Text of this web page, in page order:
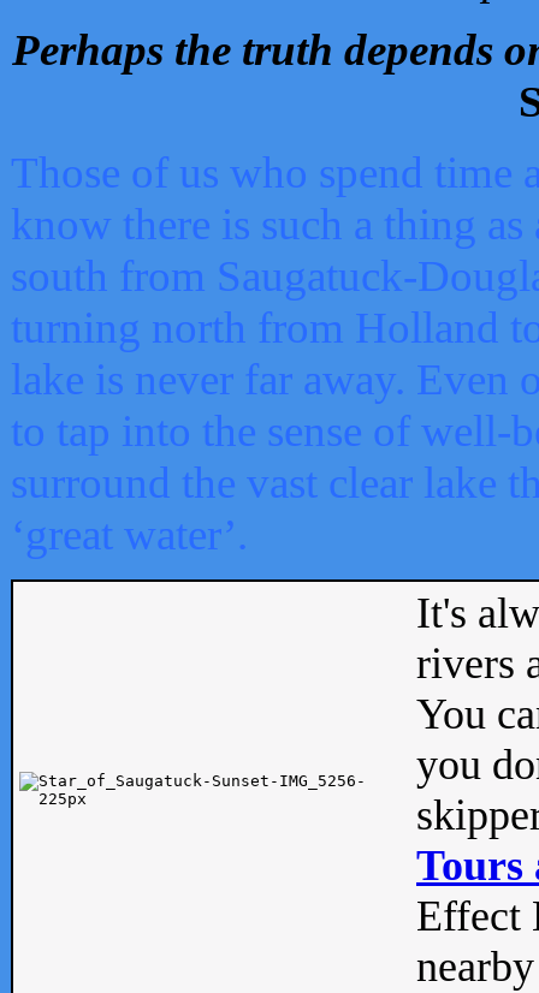
Perhaps the truth depends
Those of us who spend time
know there is such a thing as
south from Saugatuck-
turning north from Holland
lake is never far away. Even
to tap into the sense of well-
surround the vast clear lake
‘great water’.
It's
rivers
You
you
Tours
Effect